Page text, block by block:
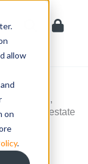
allow
on
.
acquires,
real estate